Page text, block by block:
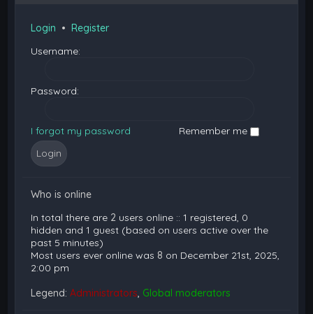
Login •Register
Username:
Password:
I forgot my password Remember me
Who is online
In total there are 2 users online :: 1 registered, 0
hidden and 1 guest (based on users active over the
past 5 minutes)
Most users ever online was 8 on December 21st, 2025,
2:00 pm
Legend:Administrators, Global moderators